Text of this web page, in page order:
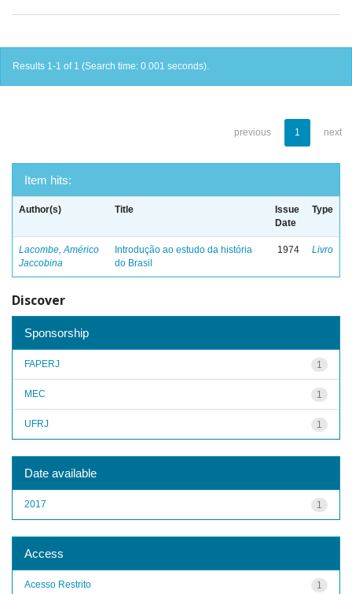
Results 1-1 of 1 (Search time: 0.001 seconds).
previous 1 next
Item hits:
Author(s) Title
Issue
Date
Type
Lacombe, Américo
Jaccobina
Introdução ao estudo da história
do Brasil
1974 Livro
Discover
Sponsorship
1
FAPERJ
1
MEC
1
UFRJ
Date available
1
2017
Access
1
Acesso Restrito